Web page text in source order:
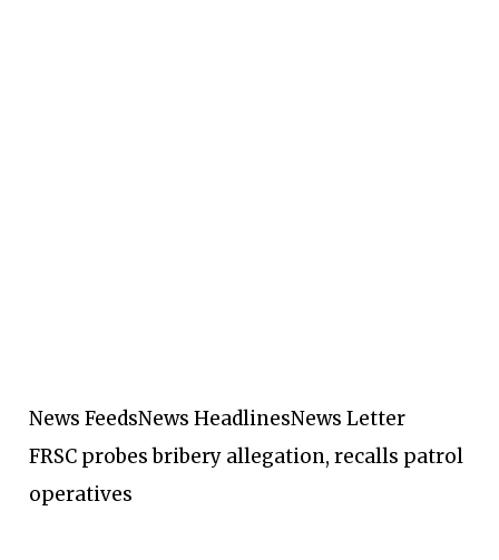
News FeedsNews HeadlinesNews Letter
FRSC probes bribery allegation, recalls patrol
operatives